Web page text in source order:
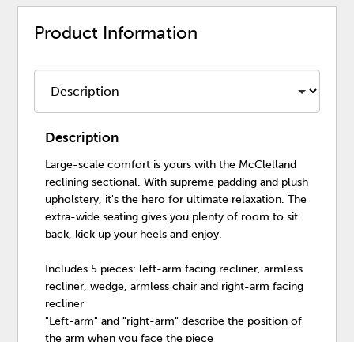
Product Information
Description
Large-scale comfort is yours with the McClelland
reclining sectional. With supreme padding and plush
upholstery, it's the hero for ultimate relaxation. The
extra-wide seating gives you plenty of room to sit
back, kick up your heels and enjoy.
Includes 5 pieces: left-arm facing recliner, armless
recliner, wedge, armless chair and right-arm facing
recliner
"Left-arm" and "right-arm" describe the position of
the arm when you face the piece